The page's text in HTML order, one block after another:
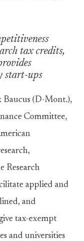
tax credits,
start-ups
Baucus (D-Mont.),
Committee,
Research
applied and
and
tax-exempt
and universities